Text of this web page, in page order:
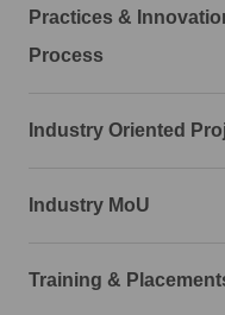
Practices &
Process
Industry Oriented
Industry MoU
Training &